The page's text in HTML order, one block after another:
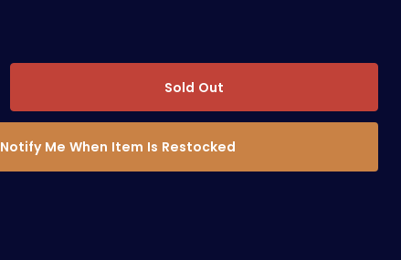
Sold Out
Notify Me When Item Is Restocked